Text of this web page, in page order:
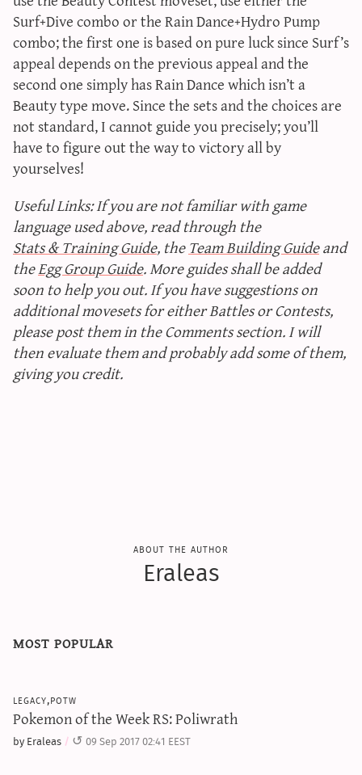
Surf+Dive combo or the Rain Dance+Hydro Pump
combo; the first one is based on pure luck since Surf’s
appeal depends on the previous appeal and the
second one simply has Rain Dance which isn’t a
Beauty type move. Since the sets and the choices are
not standard, I cannot guide you precisely; you’ll
have to figure out the way to victory all by
yourselves!
Useful Links: If you are not familiar with game
language used above, read through the
Stats & Training Guide, theTeam Building Guideand
theEgg Group Guide. More guides shall be added
soon to help you out. If you have suggestions on
additional movesets for either Battles or Contests,
please post them in the Comments section. I will
then evaluate them and probably add some of them,
giving you credit.
about the author
Eraleas
most popular
legacy,potw
Pokemon of the Week RS: Poliwrath
by Eraleas 09 Sep 2017 02:41 EEST